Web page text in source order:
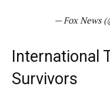
— Fox News
International
Survivors